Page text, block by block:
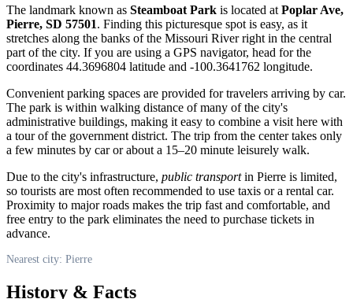
The landmark known as Steamboat Park is located at Poplar Ave,
Pierre, SD 57501. Finding this picturesque spot is easy, as it
stretches along the banks of the Missouri River right in the central
part of the city. If you are using a GPS navigator, head for the
coordinates 44.3696804 latitude and -100.3641762 longitude.
Convenient parking spaces are provided for travelers arriving by car.
The park is within walking distance of many of the city's
administrative buildings, making it easy to combine a visit here with
a tour of the government district. The trip from the center takes only
a few minutes by car or about a 15–20 minute leisurely walk.
Due to the city's infrastructure, public transportin Pierre is limited,
so tourists are most often recommended to use taxis or a rental car.
Proximity to major roads makes the trip fast and comfortable, and
free entry to the park eliminates the need to purchase tickets in
advance.
Nearest city: Pierre
History & Facts